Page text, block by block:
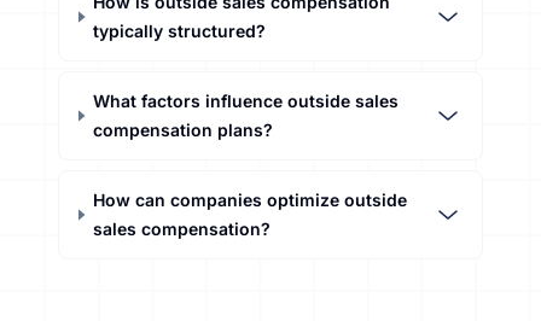
typically structured?
What factors influence outside sales
compensation plans?
How can companies optimize outside
sales compensation?